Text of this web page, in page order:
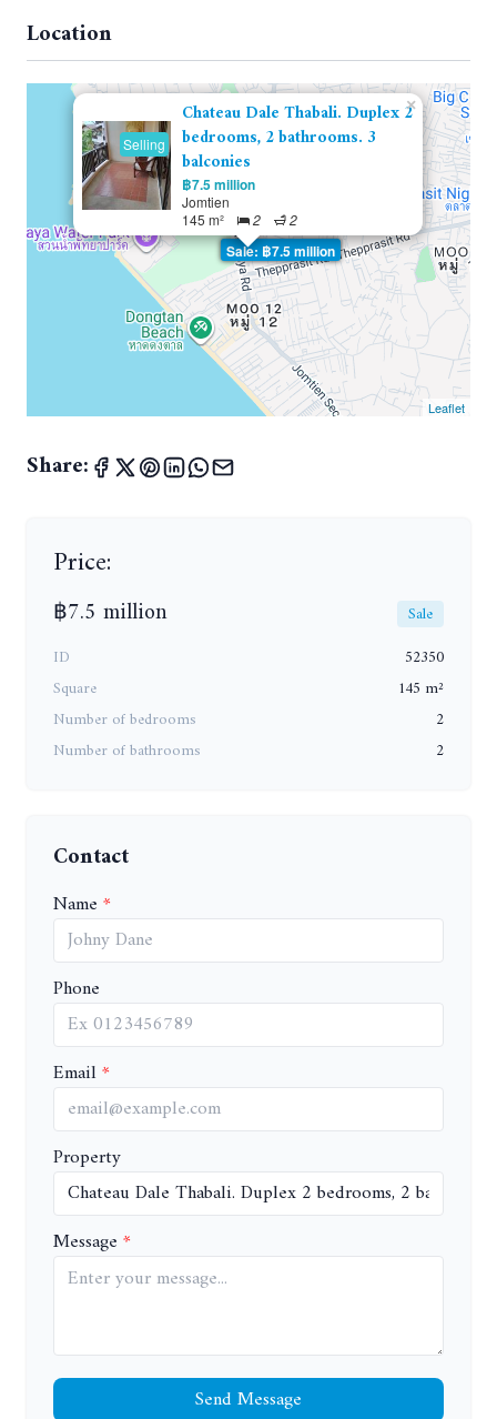
Location
Sale: ฿7.5 million
Selling
Chateau Dale Thabali. Duplex 2
bedrooms, 2 bathrooms. 3
balconies
฿7.5 million
Jomtien
145 m²
2 2
×
Leaflet
Share:
Price:
฿7.5 million
Sale
ID
52350
Square
145 m²
Number of bedrooms
2
Number of bathrooms
2
Contact
Name
Phone
Email
Property
Message
Send Message